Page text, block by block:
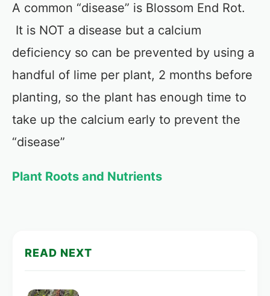
A common “disease” is Blossom End Rot.
It is NOT a disease but a calcium
deficiency so can be prevented by using a
handful of lime per plant, 2 months before
planting, so the plant has enough time to
take up the calcium early to prevent the
“disease”
Plant Roots and Nutrients
READ NEXT